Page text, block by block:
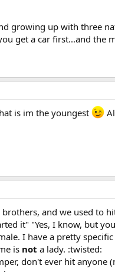
growing up with three
get a car first...and the
is im the youngest
and we used to
it" "Yes, I know, but
I have a pretty
is not a lady. :twisted:
don't ever hit anyone